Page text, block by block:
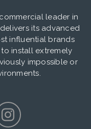
leader in
its advanced
influential brands
install extremely
impossible or